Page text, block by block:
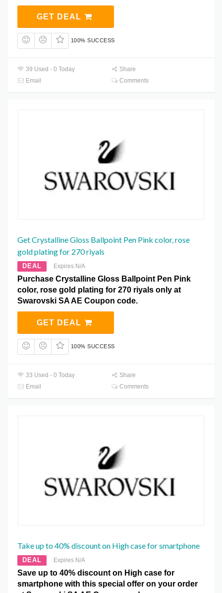
GET DEAL
100% SUCCESS
39 Used - 0 Today
Share
Email
Comments
Get Crystalline Gloss Ballpoint Pen Pink color, rose
gold plating for 270 riyals
DEAL Expires N/A
Purchase Crystalline Gloss Ballpoint Pen Pink
color, rose gold plating for 270 riyals only at
Swarovski SA AE Coupon code.
GET DEAL
100% SUCCESS
33 Used - 0 Today
Share
Email
Comments
Take up to 40% discount on High case for smartphone
DEAL Expires N/A
Save up to 40% discount on High case for
smartphone with this special offer on your order